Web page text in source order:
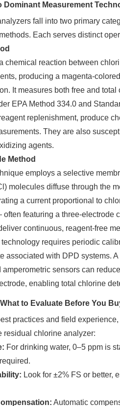
Dominant Measurement
fall into two primary
Each serves distinct
chemical reaction between
producing a magenta-
It measures both free and
EPA Method 334.0 and
replenishment, produce
They are also
agents.
Method
employs a selective
molecules diffuse through the
a current proportional to
featuring a three-electrode
continuous, reagent-free
requires periodic
associated with DPD systems.
amperometric sensors can
enabling total chlorine
to Evaluate Before You
practices and field
residual chlorine analyzer:
For drinking water, 0–5 ppm is
Look for ±2% FS or better,
Automatic